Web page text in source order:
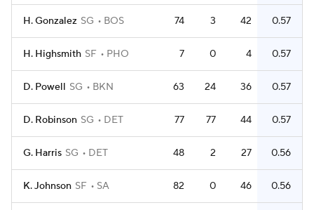
H. Gonzalez SG BOS 74 3 42 0.57
H. Highsmith SF PHO 7 0 4 0.57
D. Powell SG BKN 63 24 36 0.57
D. Robinson SG DET 77 77 44 0.57
G. Harris SG DET 48 2 27 0.56
K. Johnson SF SA 82 0 46 0.56